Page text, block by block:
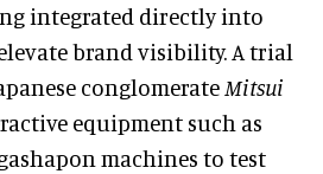
integrated directly into
brand visibility. A trial
conglomerate Mitsui
equipment such as
machines to test